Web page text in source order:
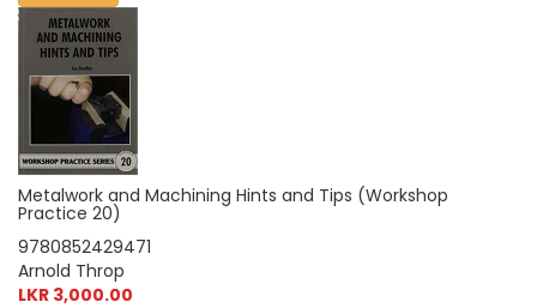
Metalwork and Machining Hints and Tips (Workshop
Practice 20)
9780852429471
Arnold Throp
LKR 3,000.00